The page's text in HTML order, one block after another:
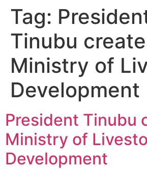
Tag:
Tinubu
Ministry of
Development
President Tinubu
Ministry of
Development